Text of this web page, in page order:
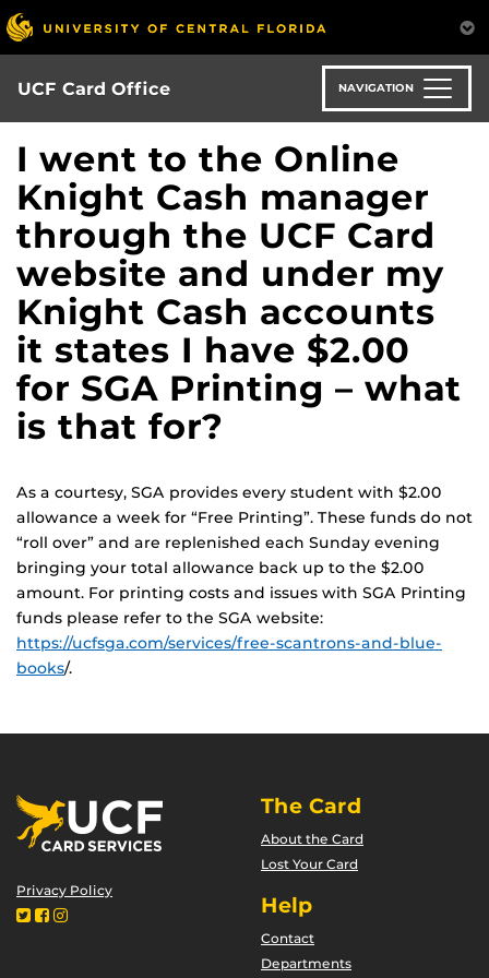
Skip
to
main
content
UCF Card Office NAVIGATION
I went to the Online
Knight Cash manager
through the UCF Card
website and under my
Knight Cash accounts
it states I have $2.00
for SGA Printing – what
is that for?
As a courtesy, SGA provides every student with $2.00
allowance a week for “Free Printing”. These funds do not
“roll over” and are replenished each Sunday evening
bringing your total allowance back up to the $2.00
amount. For printing costs and issues with SGA Printing
funds please refer to the SGA website:
https://ucfsga.com/services/free-scantrons-and-blue-
books/.
Privacy Policy
The Card
About the Card
Lost Your Card
Help
Contact
Departments